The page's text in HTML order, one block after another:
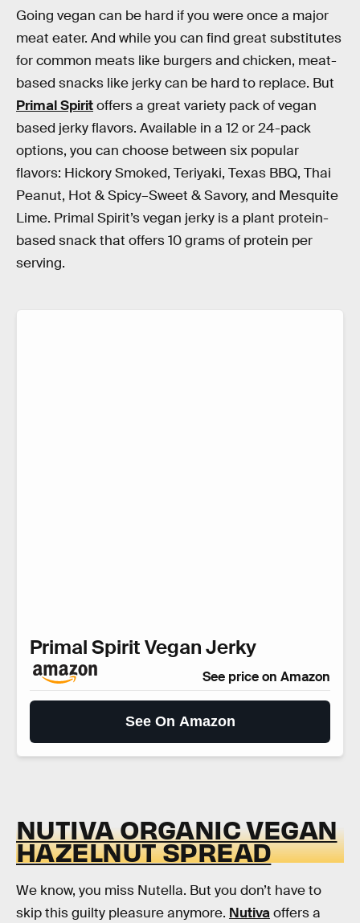
Going vegan can be hard if you were once a major
meat eater. And while you can find great substitutes
for common meats like burgers and chicken, meat-
based snacks like jerky can be hard to replace. But
Primal Spiritoffers a great variety pack of vegan
based jerky flavors. Available in a 12 or 24-pack
options, you can choose between six popular
flavors: Hickory Smoked, Teriyaki, Texas BBQ, Thai
Peanut, Hot & Spicy–Sweet & Savory, and Mesquite
Lime. Primal Spirit’s vegan jerky is a plant protein-
based snack that offers 10 grams of protein per
serving.
Primal Spirit Vegan Jerky
See price on Amazon
See On Amazon
NUTIVA ORGANIC VEGAN
HAZELNUT SPREAD
We know, you miss Nutella. But you don’t have to
skip this guilty pleasure anymore. Nutivaoffers a